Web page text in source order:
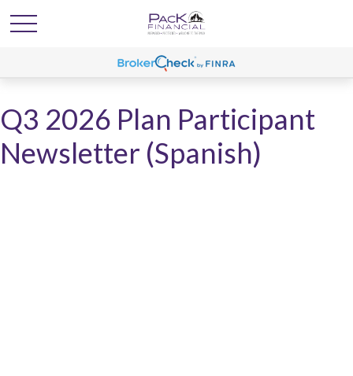
Q3 2026 Plan Participant
Newsletter (Spanish)